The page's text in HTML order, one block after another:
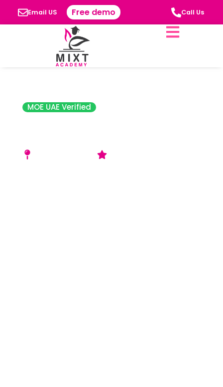
Email US Free demo Call Us
MOE UAE Verified